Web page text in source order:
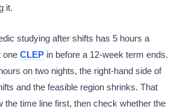
it.
studying after shifts has 5 hours a
oneCLEP in before a 12-week term ends.
on two nights, the right-hand side of
and the feasible region shrinks. That
the time line first, then check whether the